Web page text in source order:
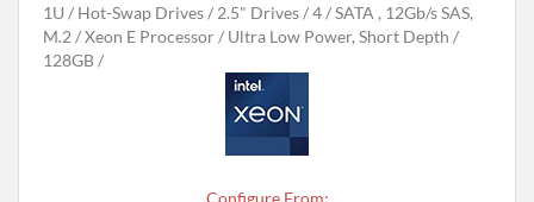
1U
Hot-Swap Drives 2.5" Drives 4
SATA , 12Gb/s SAS,
M.2
Xeon E Processor
Ultra Low Power, Short Depth
128GB
Configure From: